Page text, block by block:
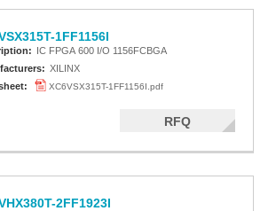
1FF1156I
IC FPGA 600 I/O 1156FCBGA
XILINX
XC6VSX315T-1FF1156I.pdf
RFQ
2FF1923I